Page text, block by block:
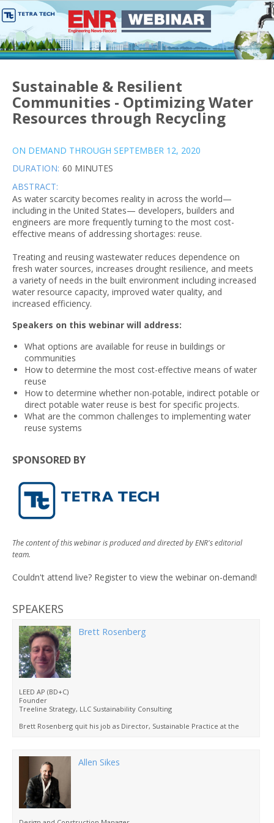
Sustainable & Resilient
Communities - Optimizing Water
Resources through Recycling
ON DEMAND THROUGH SEPTEMBER 12, 2020
DURATION: 60 MINUTES
ABSTRACT:
As water scarcity becomes reality in across the world—
including in the United States— developers, builders and
engineers are more frequently turning to the most cost-
effective means of addressing shortages: reuse.
Treating and reusing wastewater reduces dependence on
fresh water sources, increases drought resilience, and meets
a variety of needs in the built environment including increased
water resource capacity, improved water quality, and
increased efficiency.
Speakers on this webinar will address:
What options are available for reuse in buildings or
communities
How to determine the most cost-effective means of water
reuse
How to determine whether non-potable, indirect potable or
direct potable water reuse is best for specific projects.
What are the common challenges to implementing water
reuse systems
SPONSORED BY
The content of this webinar is produced and directed by ENR's editorial
team.
Couldn't attend live? Register to view the webinar on-demand!
SPEAKERS
Brett Rosenberg
LEED AP (BD+C)
Founder
Treeline Strategy, LLC Sustainability Consulting
Brett Rosenberg quit his job as Director, Sustainable Practice at the
When not hiking, skiing, fly fishing or running around with his kids,
Brett consults on LEED certification projects and develops educational
products on sustainable designs for the A/E/C industry and local
governments.
Brett has a BA in environmental science from the University of Kansas
Michigan.
Allen Sikes